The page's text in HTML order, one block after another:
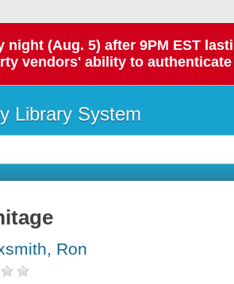
(Aug. 5) after 9PM EST
vendors' ability to
Library System
Ron